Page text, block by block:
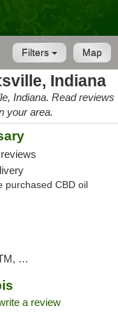
Map
Filters
Indiana
Indiana. Read reviews
your area.
purchased CBD oil
a review